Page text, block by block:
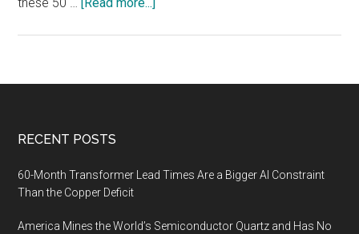
Could
Chains
Footer
RECENT POSTS
60-Month Transformer Lead Times Are a Bigger AI Constraint
Than the Copper Deficit
America Mines the World’s Semiconductor Quartz and Has No